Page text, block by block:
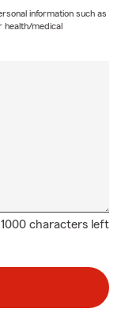
information such as
health/medical
1000 characters left